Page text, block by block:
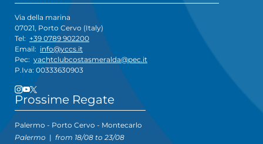
Via della marina
07021, Porto Cervo (Italy)
Tel: +39 0789 902200
Email: info@yccs.it
Pec: yachtclubcostasmeralda@pec.it
P.Iva: 00333630903
Prossime Regate
Palermo - Porto Cervo - Montecarlo
Palermo | from 18/08 to 23/08